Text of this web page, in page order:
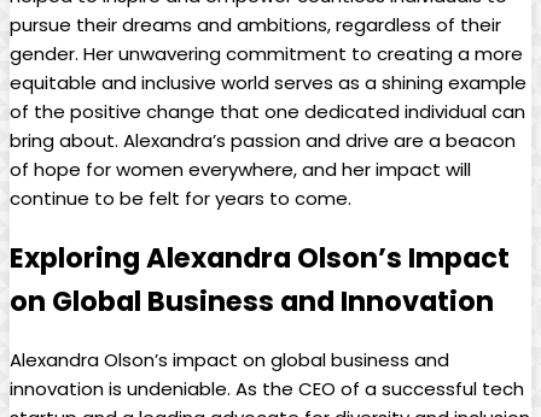
pursue their dreams and ambitions, regardless of their
gender. Her unwavering commitment to creating a more
equitable and inclusive world serves as a shining example
of the positive change that one dedicated individual can
bring about. Alexandra’s passion and drive are a beacon
of hope for women everywhere, and her impact will
continue to be felt for years to come.
Exploring Alexandra Olson’s Impact
on Global Business and Innovation
Alexandra Olson’s impact on global business and
innovation is undeniable. As the CEO of a successful tech